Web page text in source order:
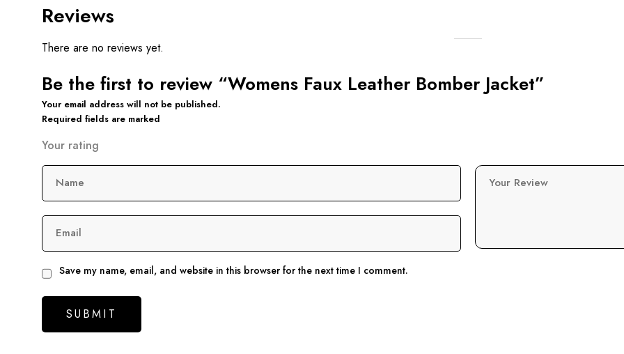
Reviews
There are no reviews yet.
Be the first to review “Womens Faux Leather Bomber Jacket”
Your email address will not be published.
Required fields are marked
Your rating
Your Review
Name
Email
Save my name, email, and website in this browser for the next time I comment.